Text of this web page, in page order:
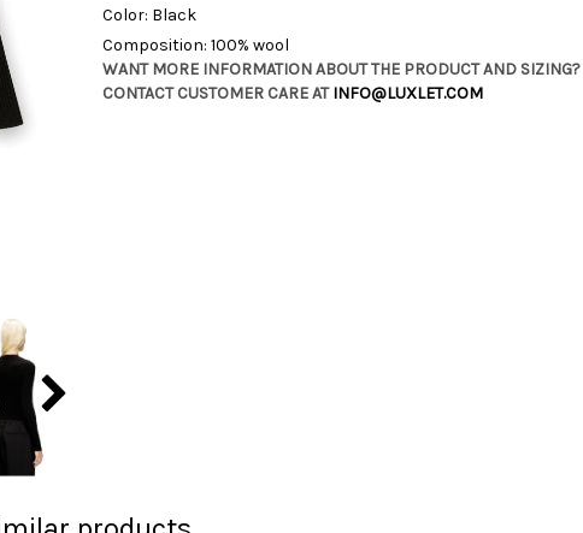
Color: Black
Composition: 100% wool
WANT MORE INFORMATION ABOUT THE PRODUCT AND SIZING?
CONTACT CUSTOMER CARE ATINFO@LUXLET.COM